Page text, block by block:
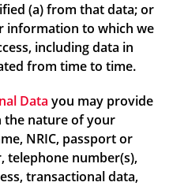
(a) from that data; or
information to which we
including data in
from time to time.
Data you may provide
the nature of your
NRIC, passport or
number(s),
transactional data,